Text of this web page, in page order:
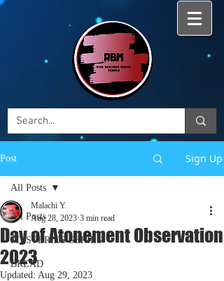
Post Sign Up
All Posts
MYSTERIES SERIES
BREAD
All Posts
Day of Atonement Observation
2023
Malachi Y.
Aug 28, 2023 3 min read
Updated: Aug 29, 2023